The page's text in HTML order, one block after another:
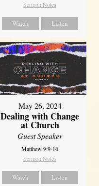
Sermon Notes
Watch Listen
May 26, 2024
Dealing with Change
at Church
Guest Speaker
Matthew 9:9-16
Sermon Notes
Watch Listen